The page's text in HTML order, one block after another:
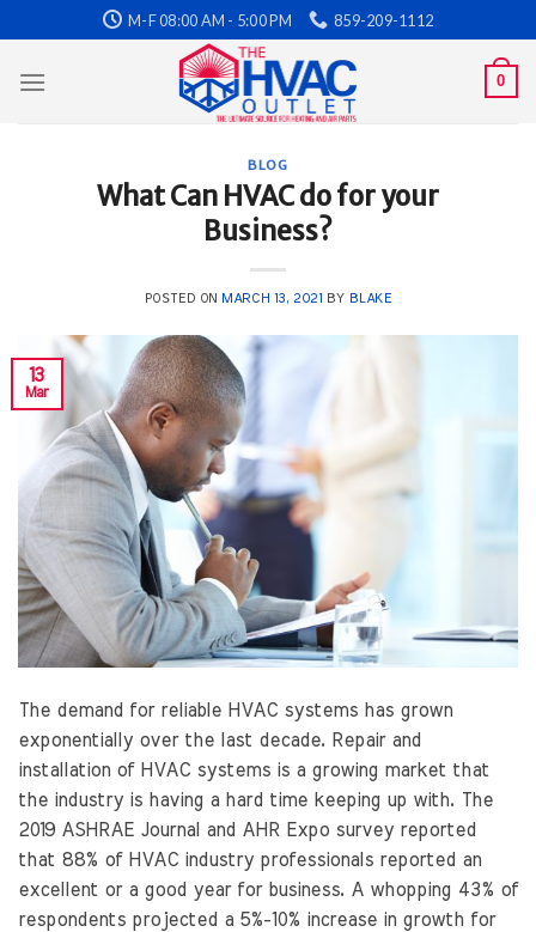
to
content
M-F 08:00 AM - 5:00 PM 859-209-1112
0
BLOG
What Can HVAC do for your
Business?
POSTED ON MARCH 13, 2021 BY BLAKE
13
Mar
The demand for reliable HVAC systems has grown
exponentially over the last decade. Repair and
installation of HVAC systems is a growing market that
the industry is having a hard time keeping up with. The
2019 ASHRAE Journal and AHR Expo survey reported
that 88% of HVAC industry professionals reported an
excellent or a good year for business. A whopping 43% of
respondents projected a 5%-10% increase in growth for